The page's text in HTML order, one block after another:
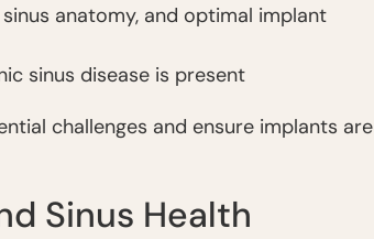
anatomy, and optimal implant
sinus disease is present
challenges and ensure implants are
Sinus Health